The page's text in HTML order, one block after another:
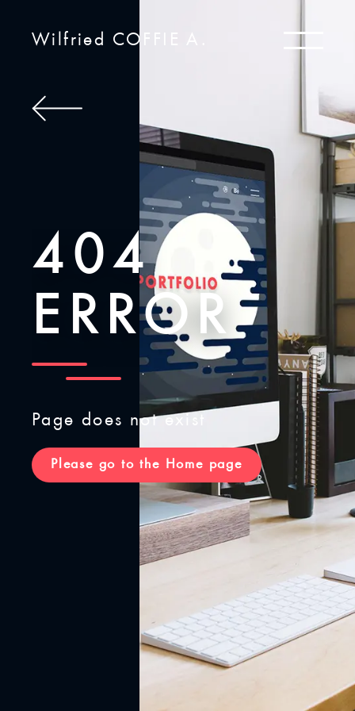
Wilfried COFFIE A.
404
ERROR
Page does not exist
Please go to the Home page